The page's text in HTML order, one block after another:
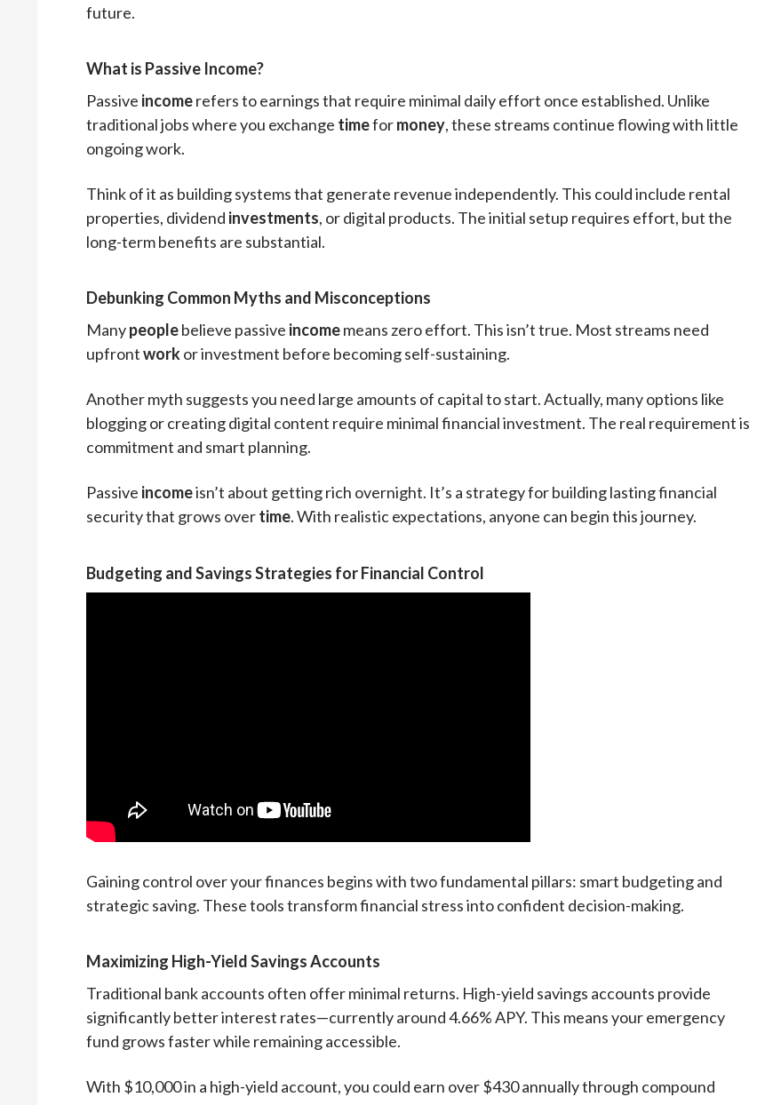
future.
What is Passive Income?
Passive incomerefers to earnings that require minimal daily effort once established. Unlike
traditional jobs where you exchange timeformoney, these streams continue flowing with little
ongoing work.
Think of it as building systems that generate revenue independently. This could include rental
properties, dividend investments, or digital products. The initial setup requires effort, but the
long-term benefits are substantial.
Debunking Common Myths and Misconceptions
Manypeoplebelieve passive incomemeans zero effort. This isn’t true. Most streams need
upfrontworkor investment before becoming self-sustaining.
Another myth suggests you need large amounts of capital to start. Actually, many options like
blogging or creating digital content require minimal financial investment. The real requirement is
commitment and smart planning.
Passive incomeisn’t about getting rich overnight. It’s a strategy for building lasting financial
security that grows overtime. With realistic expectations, anyone can begin this journey.
Budgeting and Savings Strategies for Financial Control
Gaining control over your finances begins with two fundamental pillars: smart budgeting and
strategic saving. These tools transform financial stress into confident decision-making.
Maximizing High-Yield Savings Accounts
Traditional bank accounts often offer minimal returns. High-yield savings accounts provide
significantly better interest rates—currently around 4.66% APY. This means your emergency
fund grows faster while remaining accessible.
With $10,000 in a high-yield account, you could earn over $430 annually through compound